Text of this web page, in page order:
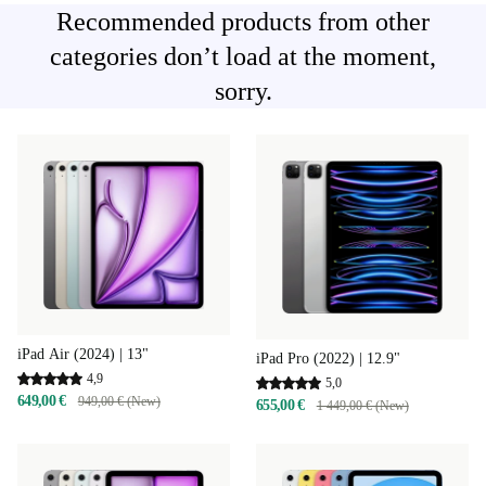
Recommended products from other
categories don’t load at the moment,
sorry.
iPad Air (2024) | 13"
4,9
649,00 € 949,00 € (New)
iPad Pro (2022) | 12.9"
5,0
655,00 € 1 449,00 € (New)